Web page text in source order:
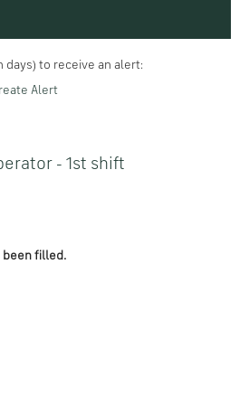
days) to receive an alert:
Alert
- 1st shift
been filled.